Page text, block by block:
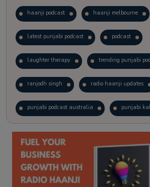
haanji podcast haanji melbourne
latest punjabi podcast podcast
laughter therapy trending punjabi
ranjodh singh radio haanji updates
punjabi podcast australia punjabi
kitaab kahani punjabi story